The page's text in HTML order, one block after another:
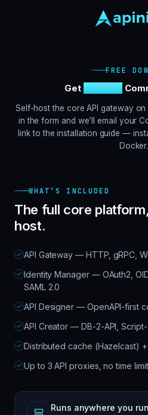
FREE
Get Apinizer
Self-host the core API gateway on
in the form and we’ll email your
link to the installation guide —
Docker.
WHAT’S INCLUDED
The full core
host.
API Gateway — HTTP, gRPC,
Identity Manager — OAuth2,
SAML 2.0
API Designer — OpenAPI-first
API Creator — DB-2-API,
Distributed cache (Hazelcast)
Up to 3 API proxies, no time limit
Runs anywhere you